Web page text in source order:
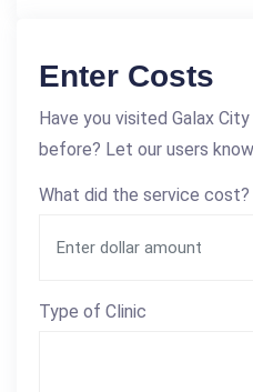
Enter Costs
Have you visited Galax
before? Let our users
What did the service cost?
Type of Clinic